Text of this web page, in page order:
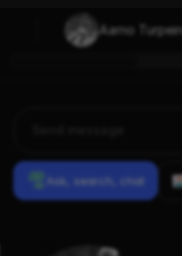
Aarno
Ask, search, chat
Previous